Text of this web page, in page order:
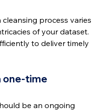
process varies
of your dataset.
to deliver timely
one-time
be an ongoing